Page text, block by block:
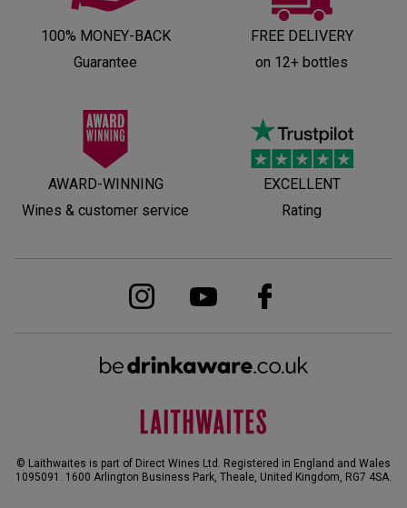
100% MONEY-BACK
Guarantee
FREE DELIVERY
on 12+ bottles
AWARD-WINNING
Wines & customer service
EXCELLENT
Rating
© Laithwaites is part of Direct Wines Ltd. Registered in England and Wales
1095091. 1600 Arlington Business Park, Theale, United Kingdom, RG7 4SA.